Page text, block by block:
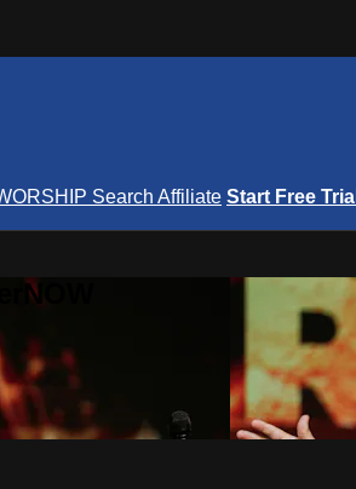
Search Affiliate Start Free Trial